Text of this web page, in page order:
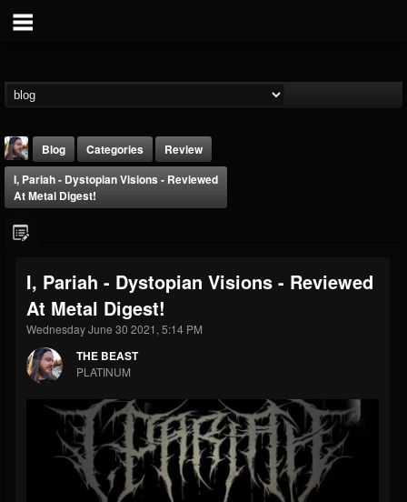
THE BEAST
@thebeast
FOLLOWERS
203493
FOLLOWING
202954
UPDATES
Blog Categories
Review
I, Pariah - Dystopian Visions - Reviewed
At Metal Digest!
I, Pariah - Dystopian Visions - Reviewed
At Metal Digest!
Wednesday June 30 2021, 5:14 PM
THE BEAST
PLATINUM